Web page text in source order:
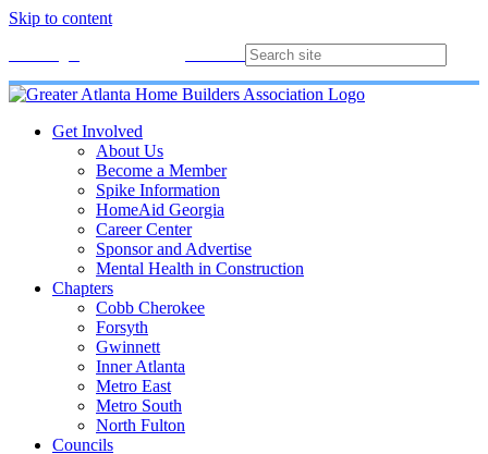
Skip to content
Get Involved
About Us
Become a Member
Spike Information
HomeAid Georgia
Career Center
Sponsor and Advertise
Mental Health in Construction
Chapters
Cobb Cherokee
Forsyth
Gwinnett
Inner Atlanta
Metro East
Metro South
North Fulton
Councils